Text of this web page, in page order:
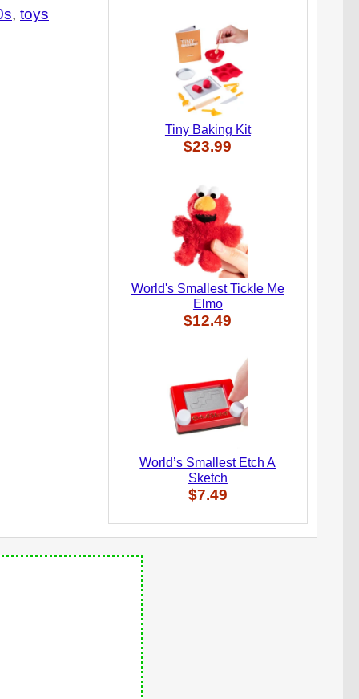
toys
Tiny Baking Kit
$23.99
World's Smallest Tickle Me
Elmo
$12.49
World’s Smallest Etch A
Sketch
$7.49